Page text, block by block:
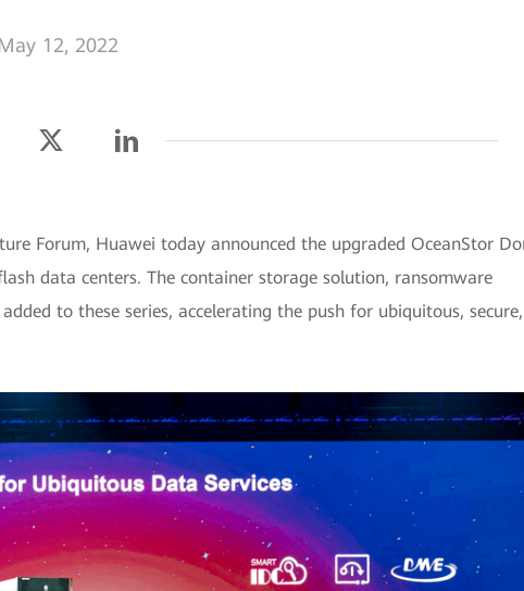
12, 2022
Forum, Huawei today announced the upgraded OceanStor
data centers. The container storage solution, ransomware
to these series, accelerating the push for ubiquitous,